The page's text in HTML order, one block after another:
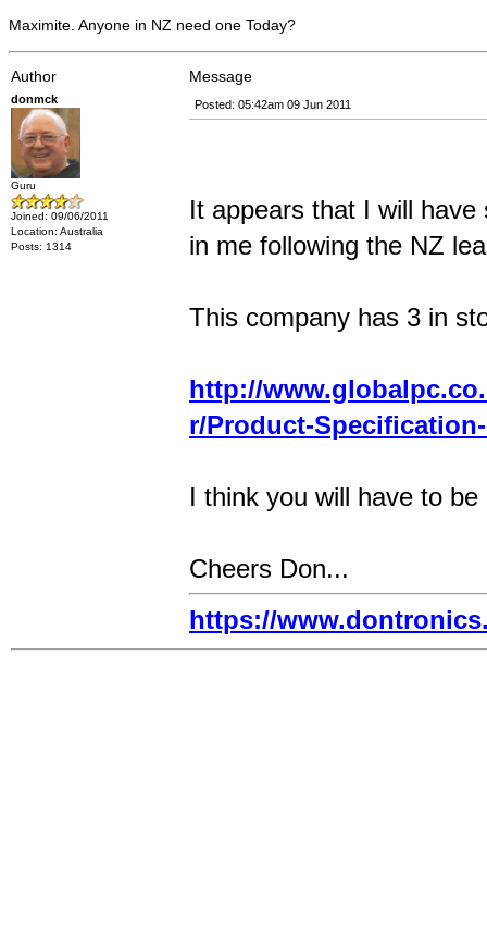
Maximite. Anyone in NZ need one Today?
Author Message
donmck
Guru
Joined: 09/06/2011
Location: Australia
Posts: 1314
Posted: 05:42am 09 Jun 2011
It appears that I will
in me following the NZ
This company has 3 in
http://
r/Product-
I think you will have to be
Cheers Don...
https://